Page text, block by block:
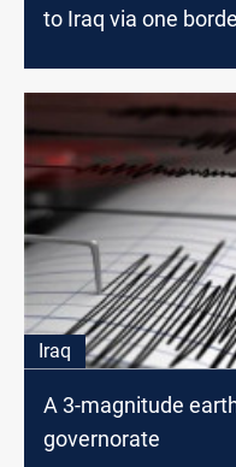
to Iraq via one
Iraq
A 3-magnitude
governorate